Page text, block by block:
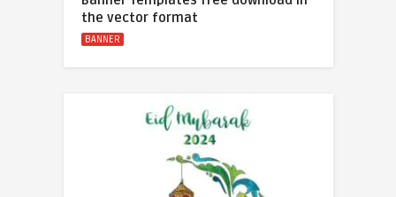
the vector format
BANNER